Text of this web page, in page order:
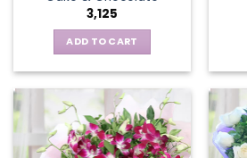
3,125
ADD TO CART